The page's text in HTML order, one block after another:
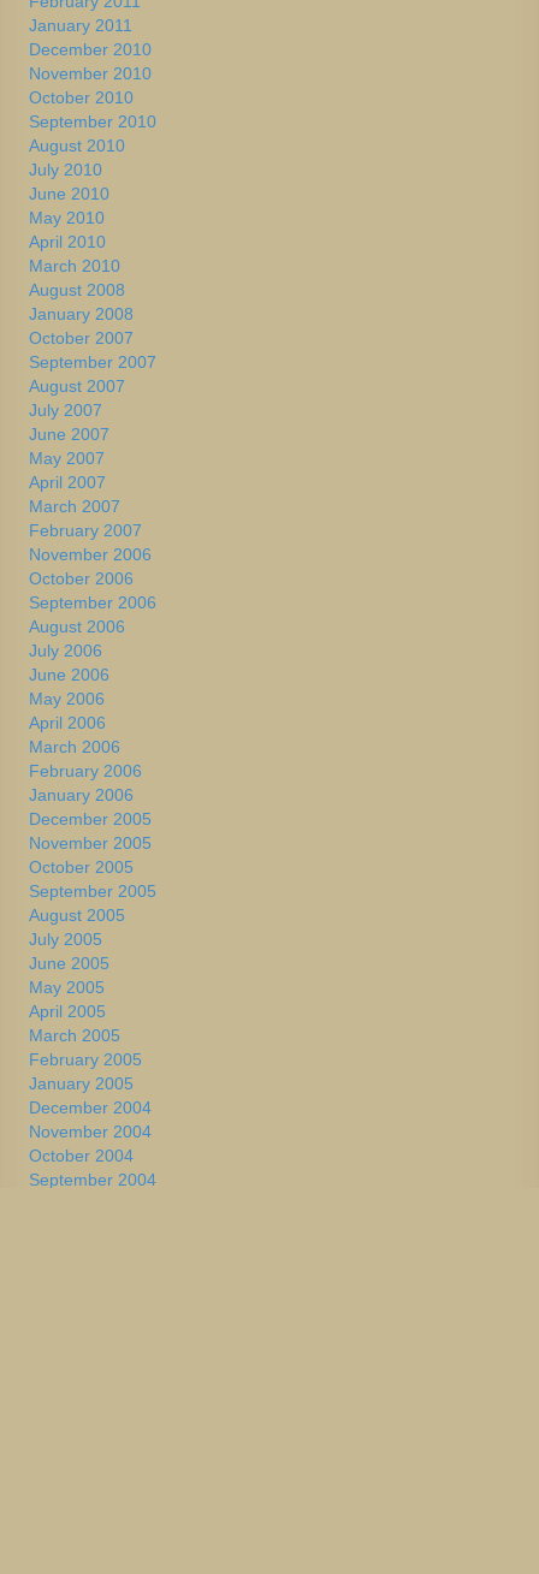
January 2011
December 2010
November 2010
October 2010
September 2010
August 2010
July 2010
June 2010
May 2010
April 2010
March 2010
August 2008
January 2008
October 2007
September 2007
August 2007
July 2007
June 2007
May 2007
April 2007
March 2007
February 2007
November 2006
October 2006
September 2006
August 2006
July 2006
June 2006
May 2006
April 2006
March 2006
February 2006
January 2006
December 2005
November 2005
October 2005
September 2005
August 2005
July 2005
June 2005
May 2005
April 2005
March 2005
February 2005
January 2005
December 2004
November 2004
October 2004
September 2004